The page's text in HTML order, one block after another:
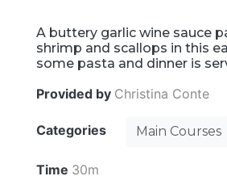
A buttery garlic wine sauce
shrimp and scallops in this
some pasta and dinner is
Provided by Christina Conte
Categories Main Courses
Time 30m